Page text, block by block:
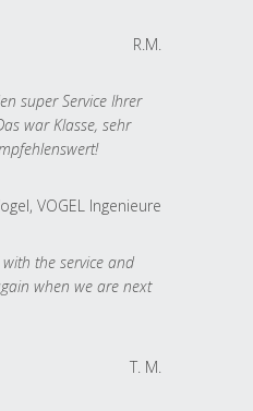
R.M.
super Service Ihrer
war Klasse, sehr
VOGEL Ingenieure
the service and
when we are next
T. M.